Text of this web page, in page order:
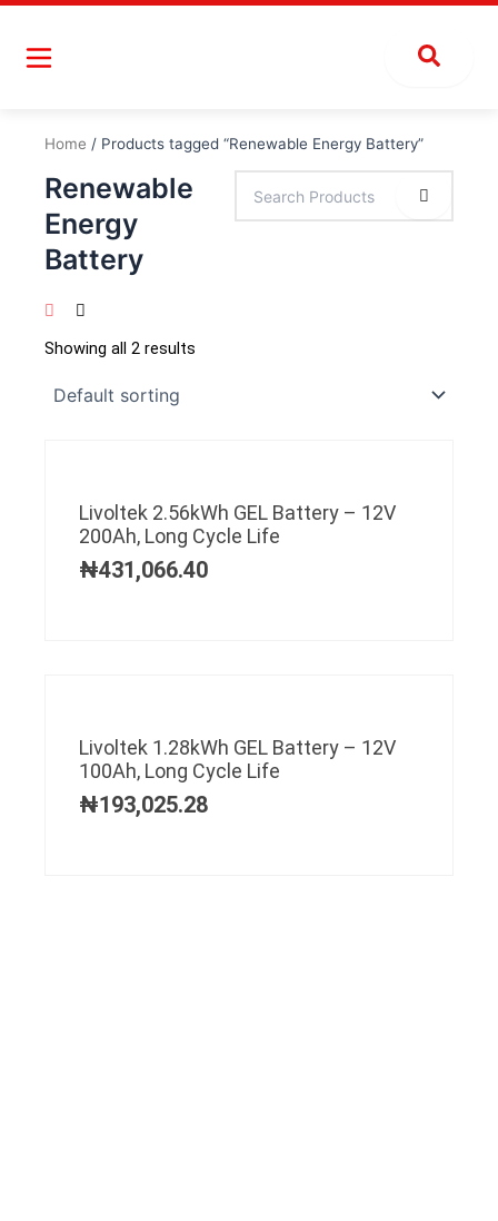
Skip
content
Home / Products tagged “Renewable Energy Battery”
Renewable
Energy
Battery
Showing all 2 results
Livoltek 2.56kWh GEL Battery – 12V
200Ah, Long Cycle Life
₦431,066.40
Livoltek 1.28kWh GEL Battery – 12V
100Ah, Long Cycle Life
₦193,025.28